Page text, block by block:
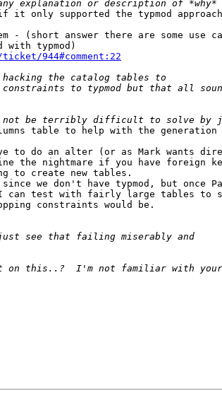
it only supported the typmod
- (short answer there are some use
944#comment:22
table to help with the
to do an alter (or as Mark wants
the nightmare if you have foreign
to create new tables.
we don't have typmod, but once
I can test with fairly large tables to
constraints would be.